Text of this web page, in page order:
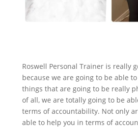
Roswell Personal Trainer is really
because we are going to be able
things that are going to be really
of all, we are totally going to be
terms of accountability. Not only
able to help you in terms of